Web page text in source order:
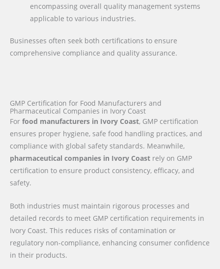
encompassing overall quality management systems
applicable to various industries.
Businesses often seek both certifications to ensure
comprehensive compliance and quality assurance.
GMP Certification for Food Manufacturers and
Pharmaceutical Companies in Ivory Coast
For food manufacturers in Ivory Coast, GMP certification
ensures proper hygiene, safe food handling practices, and
compliance with global safety standards. Meanwhile,
pharmaceutical companies in Ivory Coast rely on GMP
certification to ensure product consistency, efficacy, and
safety.
Both industries must maintain rigorous processes and
detailed records to meet GMP certification requirements in
Ivory Coast. This reduces risks of contamination or
regulatory non-compliance, enhancing consumer confidence
in their products.